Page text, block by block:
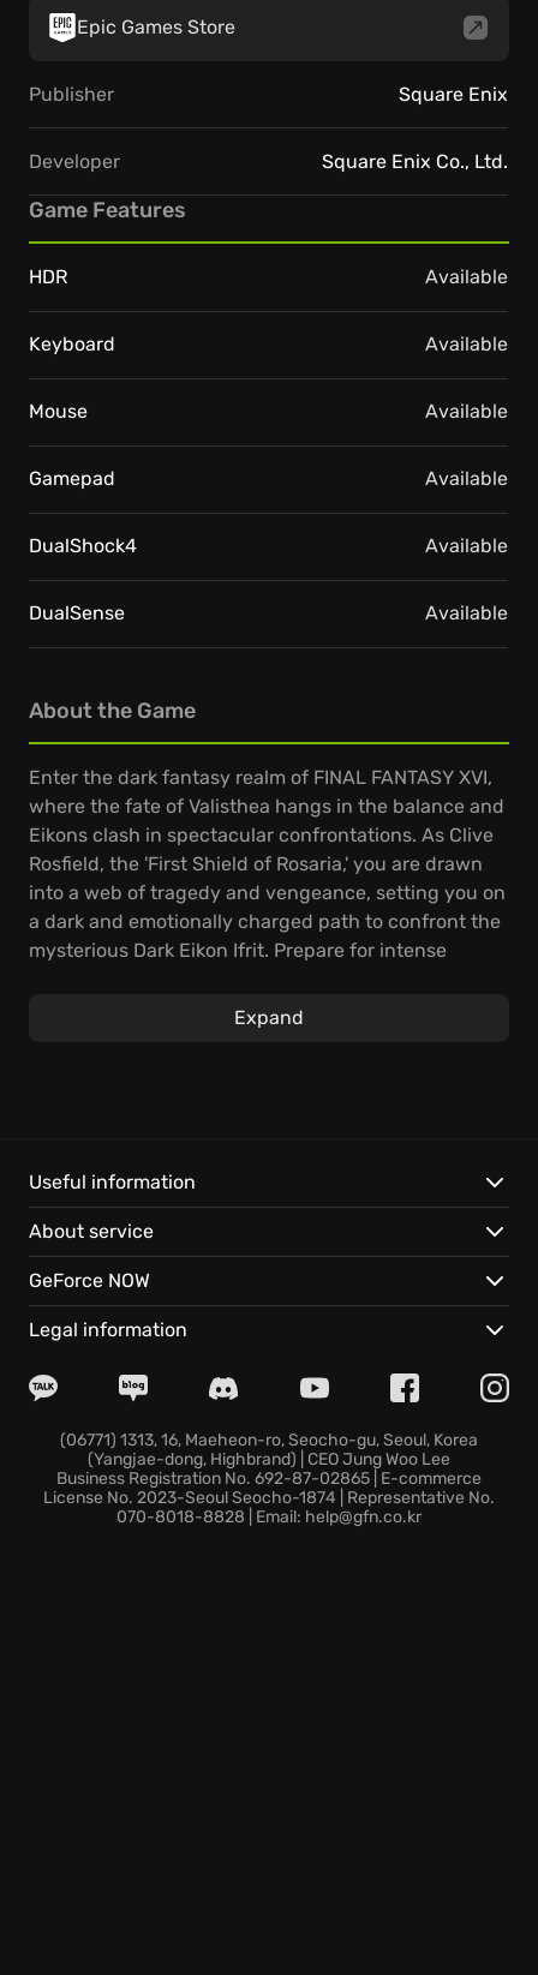
About the Game
Enter the dark fantasy realm of FINAL FANTASY XVI,
where the fate of Valisthea hangs in the balance and
Eikons clash in spectacular confrontations. As Clive
Rosfield, the 'First Shield of Rosaria,' you are drawn
into a web of tragedy and vengeance, setting you on
a dark and emotionally charged path to confront the
mysterious Dark Eikon Ifrit. Prepare for intense
plethora of swordplay techniques. Witness
breathtaking clashes as rival Dominants summon
their Eikons for colossal showdowns.
Experience the thrilling battles and strategic depth
of FINAL FANTASY XVI with these features:
Eikonic Mastery:
Harness the power of multiple
Effortless Combos:Unleash spectacular attacks
with simple button presses in story-focused mode.
Unleash Your Skill:Play action-focused mode,
where every move is in your hands, for ultimate
Expand
Epic Games Store
Publisher Square Enix
Developer Square Enix Co., Ltd.
Game Features
HDR Available
Keyboard Available
Mouse Available
Gamepad Available
DualShock4 Available
DualSense Available
Useful information
About service
GeForce NOW
Legal information
(06771) 1313, 16, Maeheon-ro, Seocho-gu, Seoul, Korea
(Yangjae-dong, Highbrand) | CEO Jung Woo Lee
Business Registration No. 692-87-02865 | E-commerce
License No. 2023-Seoul Seocho-1874 | Representative No.
070-8018-8828 | Email: help@gfn.co.kr